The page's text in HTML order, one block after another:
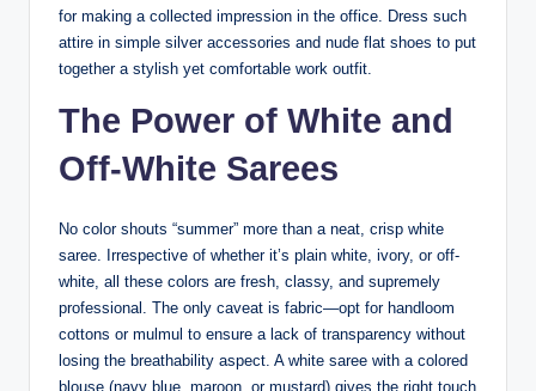
for making a collected impression in the office. Dress such
attire in simple silver accessories and nude flat shoes to put
together a stylish yet comfortable work outfit.
The Power of White and
Off-White Sarees
No color shouts “summer” more than a neat, crisp white
saree. Irrespective of whether it’s plain white, ivory, or off-
white, all these colors are fresh, classy, and supremely
professional. The only caveat is fabric—opt for handloom
cottons or mulmul to ensure a lack of transparency without
losing the breathability aspect. A white saree with a colored
blouse (navy blue, maroon, or mustard) gives the right touch